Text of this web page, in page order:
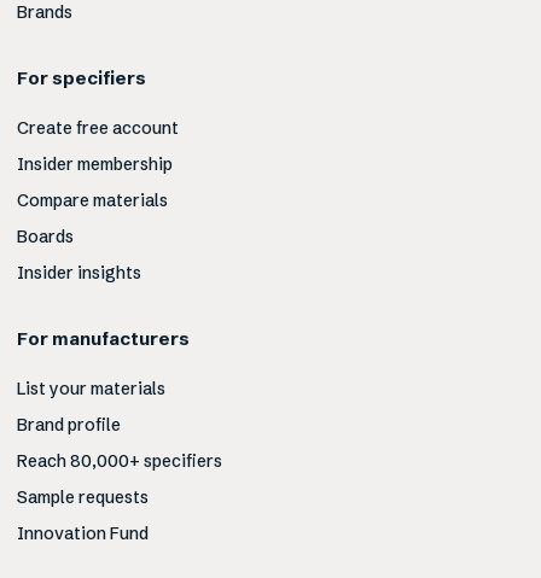
Brands
For specifiers
Create free account
Insider membership
Compare materials
Boards
Insider insights
For manufacturers
List your materials
Brand profile
Reach 80,000+ specifiers
Sample requests
Innovation Fund